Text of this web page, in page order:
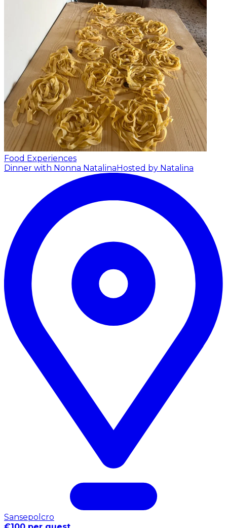
Food Experiences
Dinner with Nonna Natalina Hosted by Natalina
Sansepolcro